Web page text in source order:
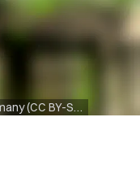
via Norbert Nagel, Mörfelden-Walldorf, Germany (CC BY-SA 3.0)